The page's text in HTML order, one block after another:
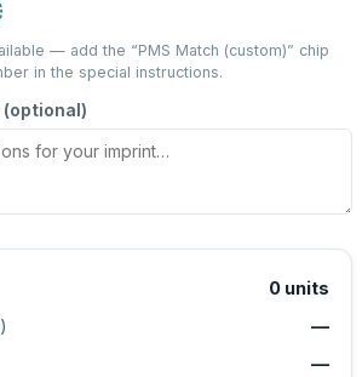
— add the “PMS Match (custom)” chip
in the special instructions.
0 units
)
—
—